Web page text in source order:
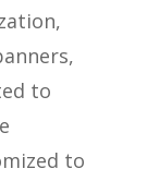
to
to